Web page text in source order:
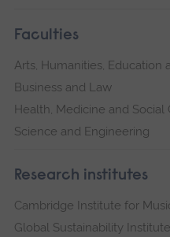
Faculties
Arts, Humanities, Education
Business and Law
Health, Medicine and Social
Science and Engineering
Research institutes
Cambridge Institute for
Global Sustainability Institute